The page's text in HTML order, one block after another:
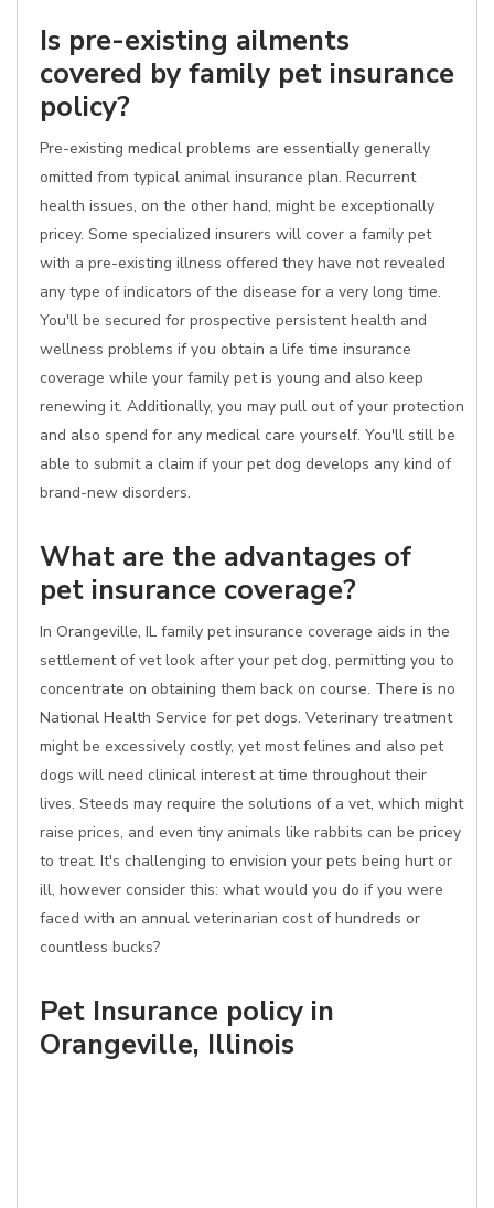
Is pre-existing ailments
covered by family pet insurance
policy?
Pre-existing medical problems are essentially generally
omitted from typical animal insurance plan. Recurrent
health issues, on the other hand, might be exceptionally
pricey. Some specialized insurers will cover a family pet
with a pre-existing illness offered they have not revealed
any type of indicators of the disease for a very long time.
You'll be secured for prospective persistent health and
wellness problems if you obtain a life time insurance
coverage while your family pet is young and also keep
renewing it. Additionally, you may pull out of your protection
and also spend for any medical care yourself. You'll still be
able to submit a claim if your pet dog develops any kind of
brand-new disorders.
What are the advantages of
pet insurance coverage?
In Orangeville, IL family pet insurance coverage aids in the
settlement of vet look after your pet dog, permitting you to
concentrate on obtaining them back on course. There is no
National Health Service for pet dogs. Veterinary treatment
might be excessively costly, yet most felines and also pet
dogs will need clinical interest at time throughout their
lives. Steeds may require the solutions of a vet, which might
raise prices, and even tiny animals like rabbits can be pricey
to treat. It's challenging to envision your pets being hurt or
ill, however consider this: what would you do if you were
faced with an annual veterinarian cost of hundreds or
countless bucks?
Pet Insurance policy in
Orangeville, Illinois